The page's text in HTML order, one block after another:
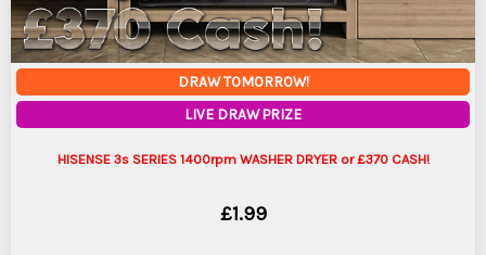
DRAW TOMORROW!
LIVE DRAW PRIZE
HISENSE 3s SERIES 1400rpm WASHER DRYER or £370 CASH!
£1.99